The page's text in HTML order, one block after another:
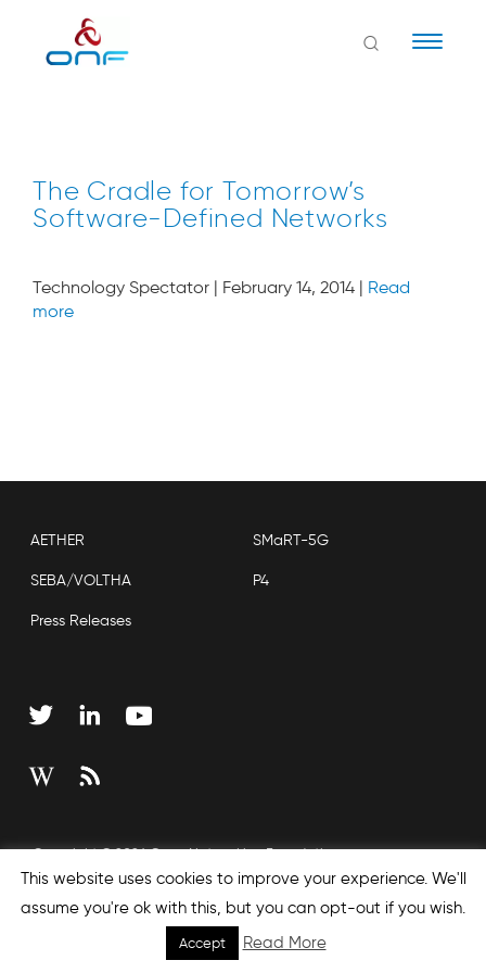
The Cradle for Tomorrow’s
Software-Defined Networks
Technology Spectator | February 14, 2014 | Read
more
AETHER SMaRT-5G
SEBA/VOLTHA P4
Press Releases
Copyright © 2026 Open Networking Foundation
This website uses cookies to improve your experience. We'll
assume you're ok with this, but you can opt-out if you wish.
Accept Read More